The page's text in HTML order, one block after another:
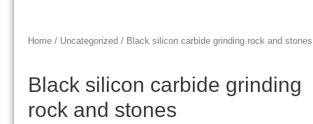
Home / Uncategorized / Black silicon carbide grinding rock and stones
Black silicon carbide grinding
rock and stones